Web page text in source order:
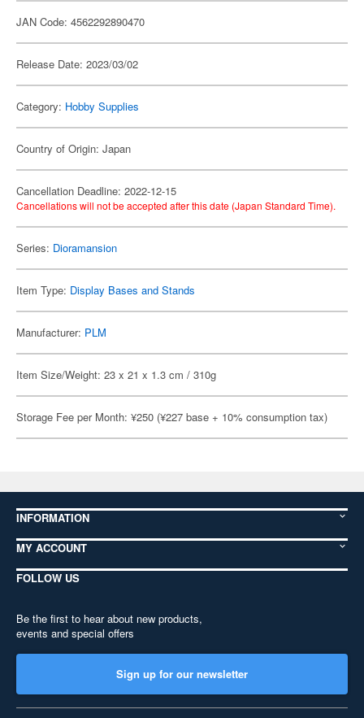
JAN Code: 4562292890470
Release Date: 2023/03/02
Category: Hobby Supplies
Country of Origin: Japan
Cancellation Deadline: 2022-12-15
Cancellations will not be accepted after this date (Japan Standard Time).
Series: Dioramansion
Item Type: Display Bases and Stands
Manufacturer: PLM
Item Size/Weight: 23 x 21 x 1.3 cm / 310g
Storage Fee per Month: ¥250 (¥227 base + 10% consumption tax)
INFORMATION
MY ACCOUNT
FOLLOW US
Be the first to hear about new products,
events and special offers
Sign up for our newsletter